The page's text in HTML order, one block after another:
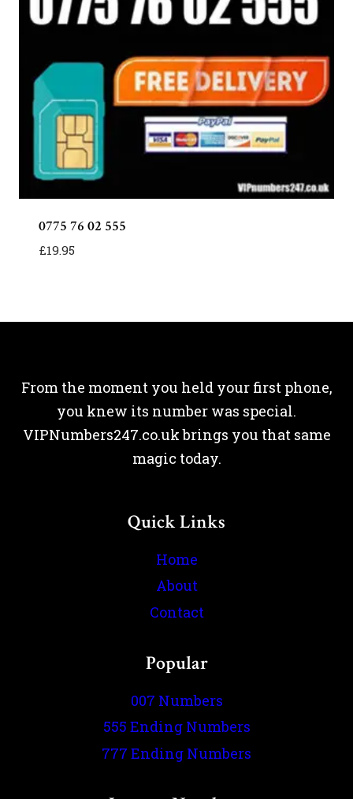
0775 76 02 555
£19.95
From the moment you held your first phone,
you knew its number was special.
VIPNumbers247.co.uk brings you that same
magic today.
Quick Links
Home
About
Contact
Popular
007 Numbers
555 Ending Numbers
777 Ending Numbers